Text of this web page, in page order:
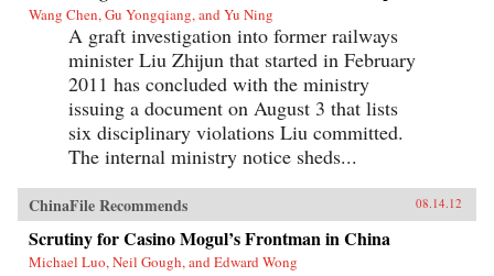
Wang Chen, Gu Yongqiang, and Yu Ning
A graft investigation into former railways
minister Liu Zhijun that started in February
2011 has concluded with the ministry
issuing a document on August 3 that lists
six disciplinary violations Liu committed.
The internal ministry notice sheds...
ChinaFile Recommends 08.14.12
Scrutiny for Casino Mogul’s Frontman in China
Michael Luo, Neil Gough, and Edward Wong